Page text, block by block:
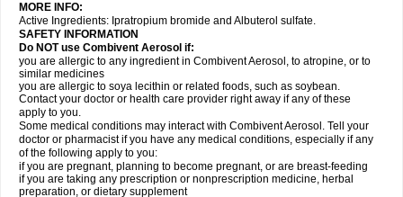
MORE INFO:
Active Ingredients: Ipratropium bromide and Albuterol sulfate.
SAFETY INFORMATION
Do NOT use Combivent Aerosol if:
you are allergic to any ingredient in Combivent Aerosol, to atropine, or to
similar medicines
you are allergic to soya lecithin or related foods, such as soybean.
Contact your doctor or health care provider right away if any of these
apply to you.
Some medical conditions may interact with Combivent Aerosol. Tell your
doctor or pharmacist if you have any medical conditions, especially if any
of the following apply to you:
if you are pregnant, planning to become pregnant, or are breast-feeding
if you are taking any prescription or nonprescription medicine, herbal
preparation, or dietary supplement